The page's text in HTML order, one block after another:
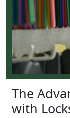
The
with